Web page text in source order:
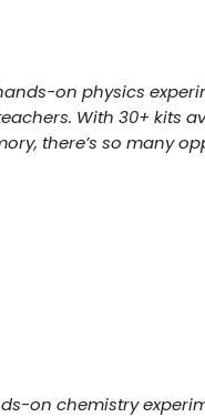
on physics
With 30+ kits
there’s so many
on chemistry